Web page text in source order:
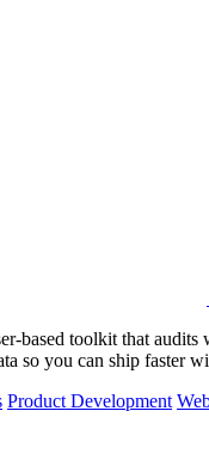
based toolkit that audits
so you can ship faster
Product Development